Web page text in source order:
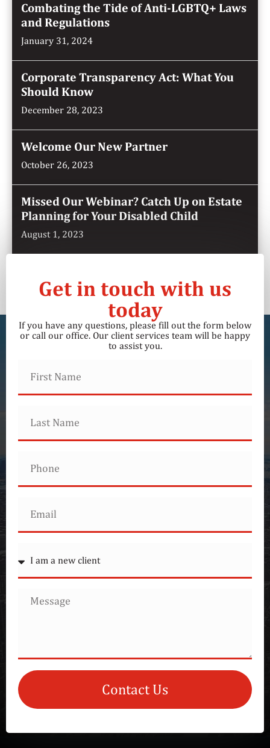
Combating the Tide of Anti-LGBTQ+ Laws
and Regulations
January 31, 2024
Corporate Transparency Act: What You
Should Know
December 28, 2023
Welcome Our New Partner
October 26, 2023
Missed Our Webinar? Catch Up on Estate
Planning for Your Disabled Child
August 1, 2023
Get in touch with us
today
If you have any questions, please fill out the form below
or call our office. Our client services team will be happy
to assist you.
Contact Us